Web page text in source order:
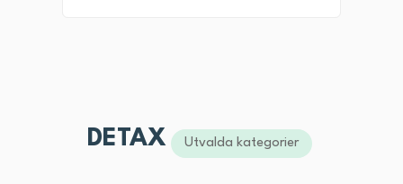
DETAX Utvalda kategorier